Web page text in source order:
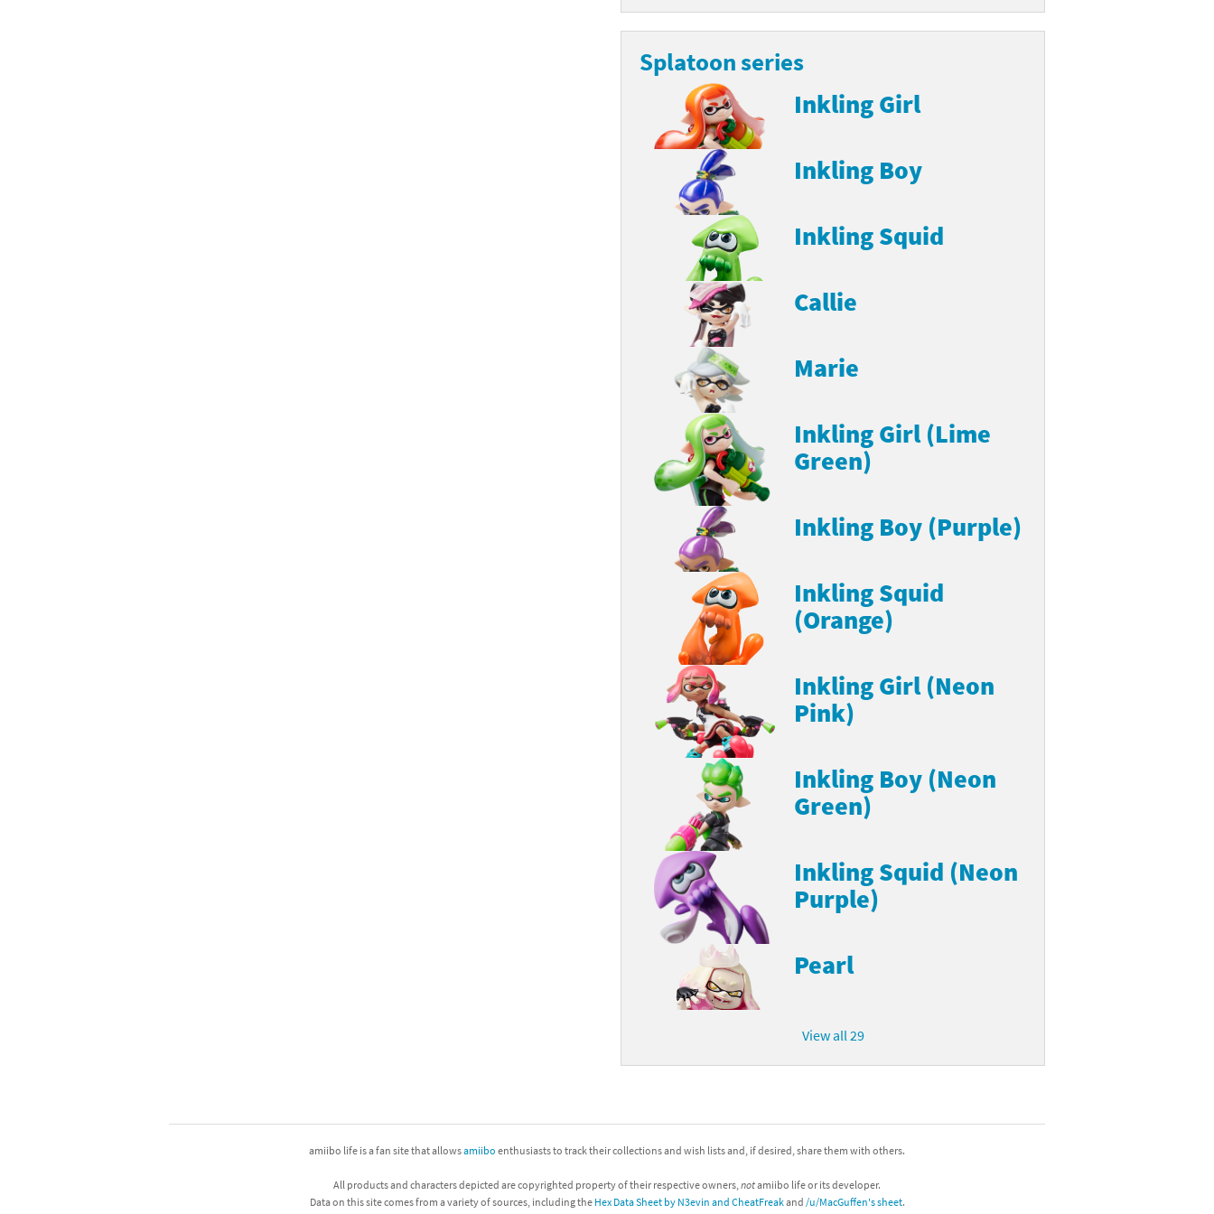
Splatoon series
Inkling Girl
Inkling Boy
Inkling Squid
Callie
Marie
Inkling Girl (Lime
Green)
Inkling Boy (Purple)
Inkling Squid
(Orange)
Inkling Girl (Neon
Pink)
Inkling Boy (Neon
Green)
Inkling Squid (Neon
Purple)
Pearl
View all 29
amiibo life is a fan site that allowsamiibo enthusiasts to track their collections and wish lists and, if desired, share them with others.
All products and characters depicted are copyrighted property of their respective owners,notamiibo life or its developer.
Data on this site comes from a variety of sources, including the Hex Data Sheet by N3evin and CheatFreakand /u/MacGuffen's sheet.